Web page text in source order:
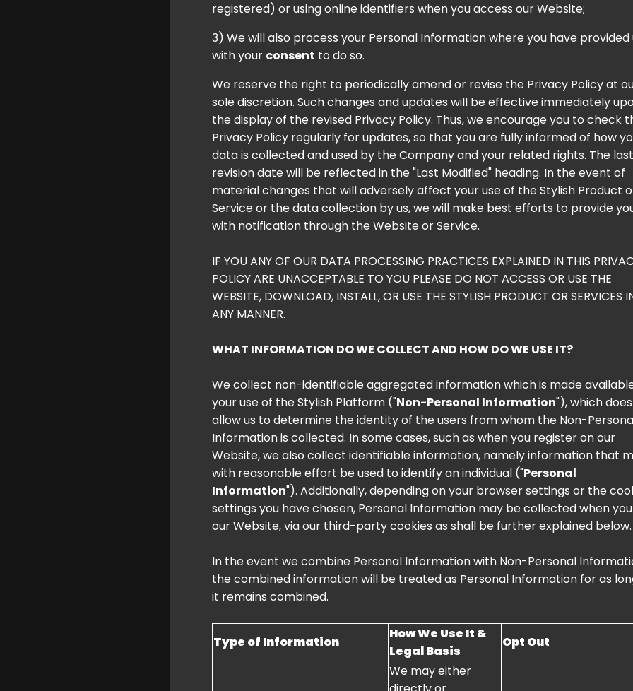
registered) or using online identifiers when you access our Website;
3) We will also process your Personal Information where you have provided
with your consent to do so.
We reserve the right to periodically amend or revise the Privacy Policy at
sole discretion. Such changes and updates will be effective immediately
the display of the revised Privacy Policy. Thus, we encourage you to check
Privacy Policy regularly for updates, so that you are fully informed of how
data is collected and used by the Company and your related rights. The last
revision date will be reflected in the "Last Modified" heading. In the event of
material changes that will adversely affect your use of the Stylish Product
Service or the data collection by us, we will make best efforts to provide
with notification through the Website or Service.
IF YOU ANY OF OUR DATA PROCESSING PRACTICES EXPLAINED IN THIS
POLICY ARE UNACCEPTABLE TO YOU PLEASE DO NOT ACCESS OR USE THE
WEBSITE, DOWNLOAD, INSTALL, OR USE THE STYLISH PRODUCT OR SERVICES
ANY MANNER.
WHAT INFORMATION DO WE COLLECT AND HOW DO WE USE IT?
We collect non-identifiable aggregated information which is made
your use of the Stylish Platform ("Non-Personal Information"), which
allow us to determine the identity of the users from whom the Non-
Information is collected. In some cases, such as when you register on our
Website, we also collect identifiable information, namely information that
with reasonable effort be used to identify an individual ("Personal
Information"). Additionally, depending on your browser settings or the
settings you have chosen, Personal Information may be collected when
our Website, via our third-party cookies as shall be further explained below.
In the event we combine Personal Information with Non-Personal
the combined information will be treated as Personal Information for as
it remains combined.
Type of Information
How We Use It &
Legal Basis
Opt Out
We may either